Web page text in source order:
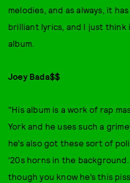
melodies, and as always, it
brilliant lyrics, and I just think
album.
Joey Bada$$
"His album is a work of rap
York and he uses such a
he’s also got these sort of
‘20s horns in the background.
though you know he’s this